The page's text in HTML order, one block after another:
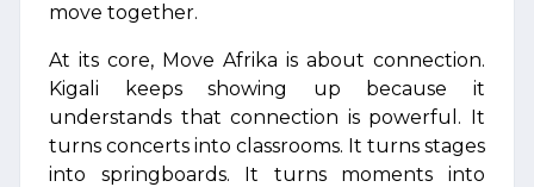
move together.
At its core, Move Afrika is about connection.
Kigali keeps showing up because it
understands that connection is powerful. It
turns concerts into classrooms. It turns stages
into springboards. It turns moments into